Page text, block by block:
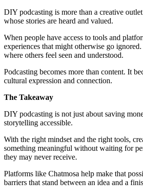
DIY podcasting is more than a creative
whose stories are heard and valued.
When people have access to tools and
experiences that might otherwise go ignored.
where others feel seen and understood.
Podcasting becomes more than content. It
cultural expression and connection.
The Takeaway
DIY podcasting is not just about saving
storytelling accessible.
With the right mindset and the right tools,
something meaningful without waiting for
they may never receive.
Platforms like Chatmosa help make that
barriers that stand between an idea and a